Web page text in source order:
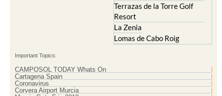
Terrazas de la Torre Golf
Resort
La Zenia
Lomas de Cabo Roig
Important Topics:
CAMPOSOL TODAY Whats On
Cartagena Spain
Coronavirus
Corvera Airport Murcia